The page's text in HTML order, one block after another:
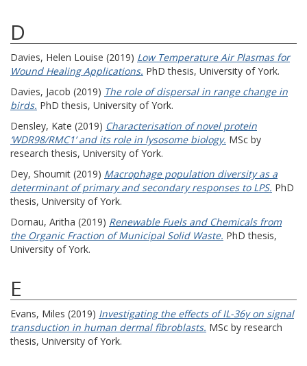
D
Davies, Helen Louise (2019) Low Temperature Air Plasmas for
Wound Healing Applications. PhD thesis, University of York.
Davies, Jacob (2019) The role of dispersal in range change in
birds. PhD thesis, University of York.
Densley, Kate (2019) Characterisation of novel protein
‘WDR98/RMC1’ and its role in lysosome biology. MSc by
research thesis, University of York.
Dey, Shoumit (2019) Macrophage population diversity as a
determinant of primary and secondary responses to LPS. PhD
thesis, University of York.
Dornau, Aritha (2019) Renewable Fuels and Chemicals from
the Organic Fraction of Municipal Solid Waste. PhD thesis,
University of York.
E
Evans, Miles (2019) Investigating the effects of IL-36γ on signal
transduction in human dermal fibroblasts. MSc by research
thesis, University of York.